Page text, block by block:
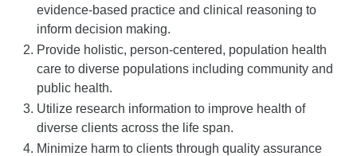
evidence-based practice and clinical reasoning to
inform decision making.
Provide holistic, person-centered, population health
care to diverse populations including community and
public health.
Utilize research information to improve health of
diverse clients across the life span.
Minimize harm to clients through quality assurance